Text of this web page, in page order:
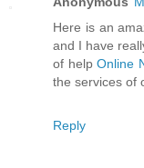
Here is an
and I have
of helpOnline
the services of
Reply